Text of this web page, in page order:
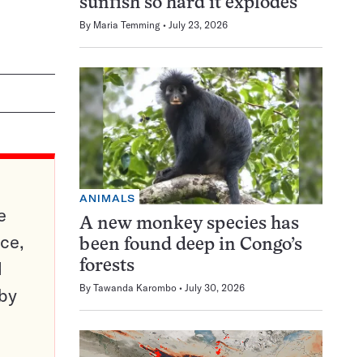
sunfish so hard it explodes
By Maria Temming July 23, 2026
ANIMALS
A new monkey species has
been found deep in Congo’s
forests
By Tawanda Karombo July 30, 2026